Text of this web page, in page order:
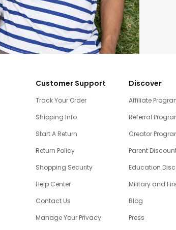
Customer Support
Track Your Order
Shipping Info
Start A Return
Return Policy
Shopping Security
Help Center
Contact Us
Manage Your Privacy
Discover
Affiliate
Referral
Creator
Parent
Education
Military and
Blog
Press